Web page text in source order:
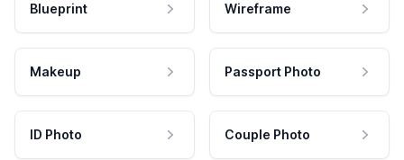
Blueprint Wireframe
Makeup Passport Photo
ID Photo Couple Photo